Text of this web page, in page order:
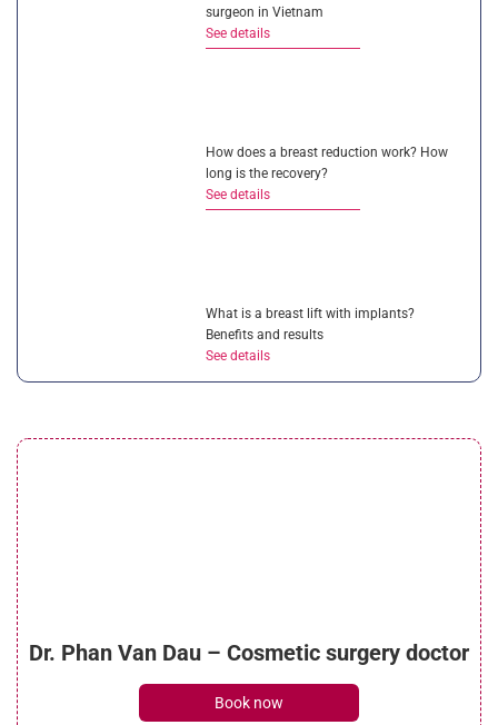
surgeon in Vietnam
See details
How does a breast reduction work? How
long is the recovery?
See details
What is a breast lift with implants?
Benefits and results
See details
Managing post-op pain
Dr. Phan Van Dau – Cosmetic surgery doctor
Book now